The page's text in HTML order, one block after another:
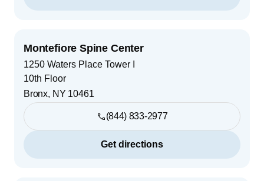
Montefiore Spine Center
1250 Waters Place Tower I
10th Floor
Bronx, NY 10461
(844) 833-2977
Get directions